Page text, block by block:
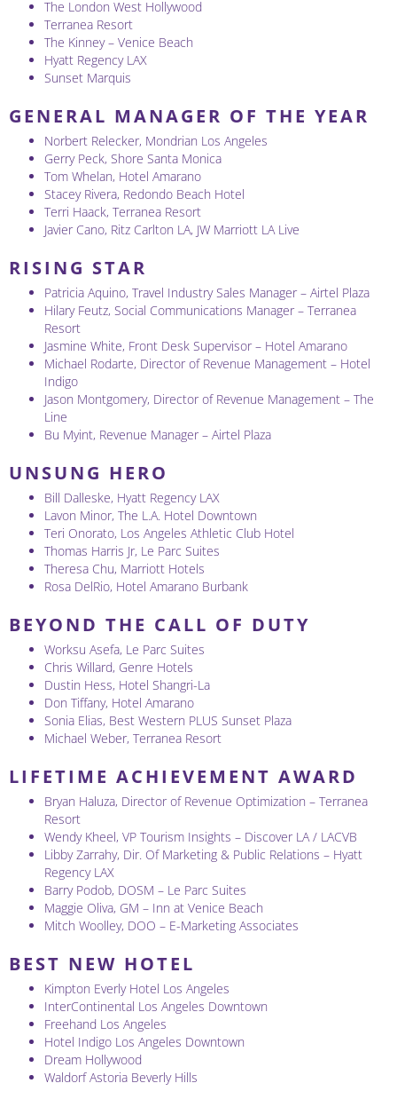
The London West Hollywood
Terranea Resort
The Kinney – Venice Beach
Hyatt Regency LAX
Sunset Marquis
GENERAL MANAGER OF THE YEAR
Norbert Relecker, Mondrian Los Angeles
Gerry Peck, Shore Santa Monica
Tom Whelan, Hotel Amarano
Stacey Rivera, Redondo Beach Hotel
Terri Haack, Terranea Resort
Javier Cano, Ritz Carlton LA, JW Marriott LA Live
RISING STAR
Patricia Aquino, Travel Industry Sales Manager – Airtel Plaza
Hilary Feutz, Social Communications Manager – Terranea
Resort
Jasmine White, Front Desk Supervisor – Hotel Amarano
Michael Rodarte, Director of Revenue Management – Hotel
Indigo
Jason Montgomery, Director of Revenue Management – The
Line
Bu Myint, Revenue Manager – Airtel Plaza
UNSUNG HERO
Bill Dalleske, Hyatt Regency LAX
Lavon Minor, The L.A. Hotel Downtown
Teri Onorato, Los Angeles Athletic Club Hotel
Thomas Harris Jr, Le Parc Suites
Theresa Chu, Marriott Hotels
Rosa DelRio, Hotel Amarano Burbank
BEYOND THE CALL OF DUTY
Worksu Asefa, Le Parc Suites
Chris Willard, Genre Hotels
Dustin Hess, Hotel Shangri-La
Don Tiffany, Hotel Amarano
Sonia Elias, Best Western PLUS Sunset Plaza
Michael Weber, Terranea Resort
LIFETIME ACHIEVEMENT AWARD
Bryan Haluza, Director of Revenue Optimization – Terranea
Resort
Wendy Kheel, VP Tourism Insights – Discover LA / LACVB
Libby Zarrahy, Dir. Of Marketing & Public Relations – Hyatt
Regency LAX
Barry Podob, DOSM – Le Parc Suites
Maggie Oliva, GM – Inn at Venice Beach
Mitch Woolley, DOO – E-Marketing Associates
BEST NEW HOTEL
Kimpton Everly Hotel Los Angeles
InterContinental Los Angeles Downtown
Freehand Los Angeles
Hotel Indigo Los Angeles Downtown
Dream Hollywood
Waldorf Astoria Beverly Hills